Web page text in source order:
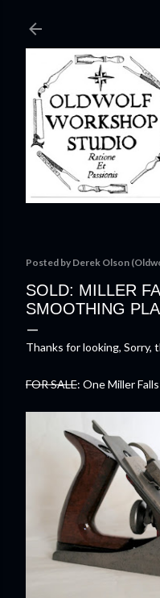
Posted by Derek Olson
SOLD: MILLER
SMOOTHING
Thanks for looking, Sorry,
FOR SALE: One Miller